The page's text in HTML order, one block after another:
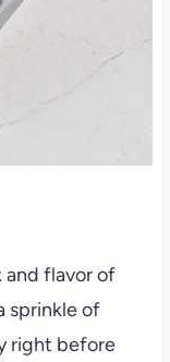
and flavor of
sprinkle of
right before